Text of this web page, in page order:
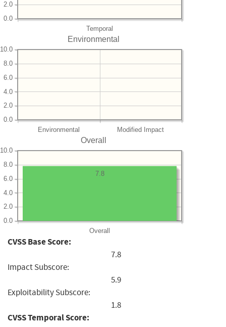
Temporal
0.0
2.0
Environmental
Environmental Modified Impact
0.0
2.0
4.0
6.0
8.0
10.0
Overall
Overall
0.0
2.0
4.0
6.0
8.0
10.0
7.8
CVSS Base Score:
7.8
Impact Subscore:
5.9
Exploitability Subscore:
1.8
CVSS Temporal Score: